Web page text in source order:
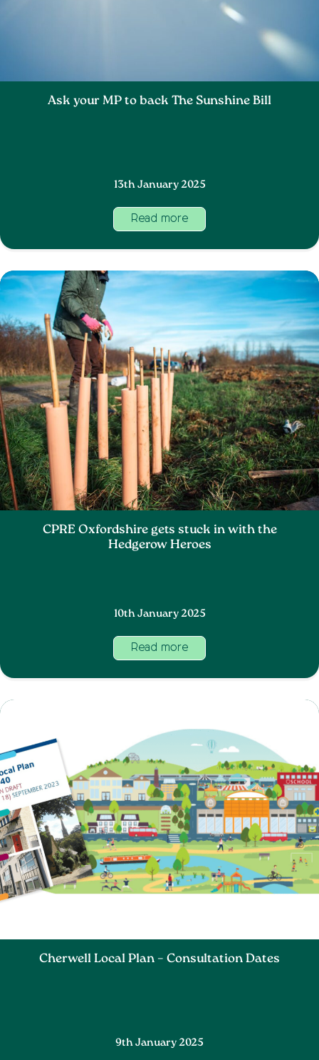
Ask your MP to back The Sunshine Bill
13th January 2025
Read more
CPRE Oxfordshire gets stuck in with the
Hedgerow Heroes
10th January 2025
Read more
Cherwell Local Plan – Consultation Dates
9th January 2025